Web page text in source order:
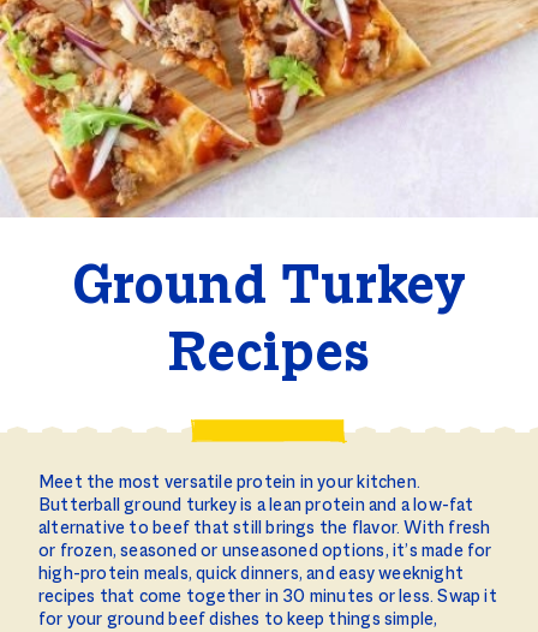
Ground Turkey
Recipes
Meet the most versatile protein in your kitchen.
Butterball ground turkey is a lean protein and a low-fat
alternative to beef that still brings the flavor. With fresh
or frozen, seasoned or unseasoned options, it’s made for
high-protein meals, quick dinners, and easy weeknight
recipes that come together in 30 minutes or less. Swap it
for your ground beef dishes to keep things simple,